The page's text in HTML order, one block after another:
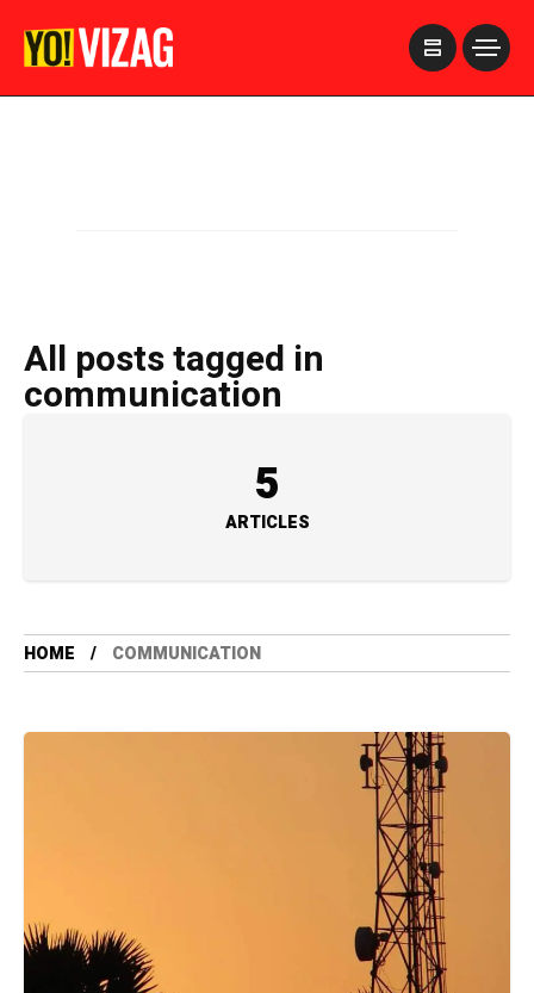
All posts tagged in
communication
5
ARTICLES
HOME COMMUNICATION